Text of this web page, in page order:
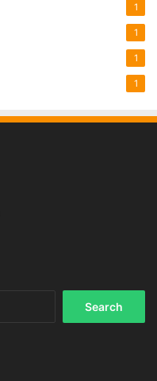
1
1
1
1